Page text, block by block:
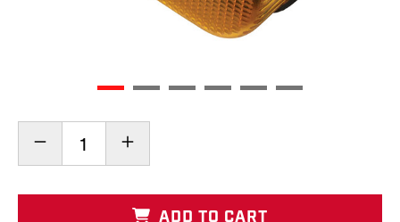
Stock:
Decrease
LED
Increase
LED
New ADD TO CART